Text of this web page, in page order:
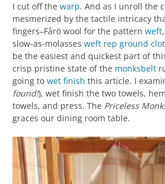
I cut off the warp. And as I unroll the
mesmerized by the tactile intricacy
fingers–Fårö wool for the pattern weft
slow-as-molasses weft rep ground
be the easiest and quickest part of
crisp pristine state of the monksbelt
going to wet finish this article. I
found!), wet finish the two towels,
towels, and press. The Priceless
graces our dining room table.